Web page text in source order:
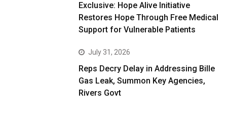
Exclusive: Hope Alive Initiative
Restores Hope Through Free Medical
Support for Vulnerable Patients
July 31, 2026
Reps Decry Delay in Addressing Bille
Gas Leak, Summon Key Agencies,
Rivers Govt